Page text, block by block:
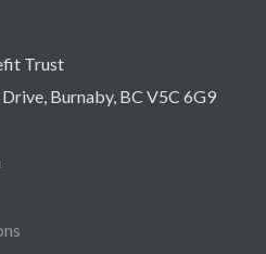
Trust
Burnaby, BC V5C 6G9